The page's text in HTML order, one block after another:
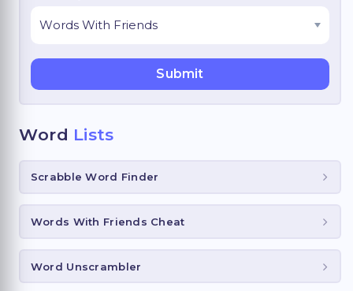
Word Lists
Scrabble Word Finder
Words With Friends Cheat
Word Unscrambler